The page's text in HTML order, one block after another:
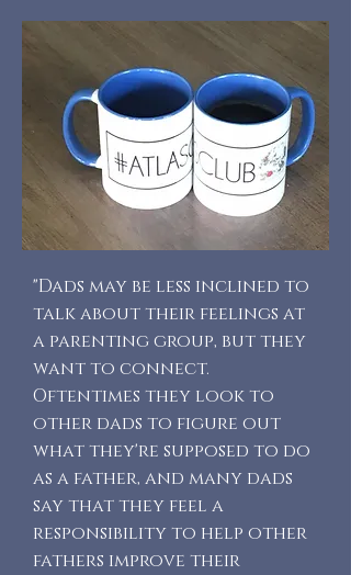
"Dads may be less inclined to
talk about their feelings at
a parenting group, but they
want to connect.
Oftentimes they look to
other dads to figure out
what they're supposed to do
as a father, and many dads
say that they feel a
responsibility to help other
fathers improve their